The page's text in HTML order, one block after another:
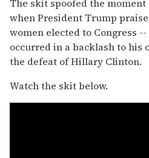
The skit spoofed the
when President Trump
women elected to Congress
occurred in a backlash to his
the defeat of Hillary Clinton.
Watch the skit below.